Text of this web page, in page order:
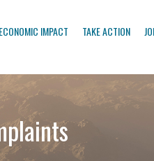
ECONOMIC IMPACT TAKE ACTION